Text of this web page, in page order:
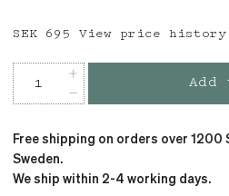
Price : SEK 695
SEK 695 View price history
Free shipping on orders over 1200
Sweden.
We ship within 2-4 working days.